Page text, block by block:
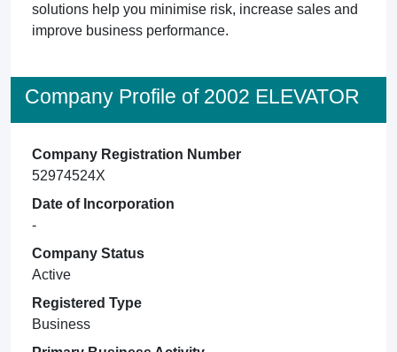
solutions help you minimise risk, increase sales and
improve business performance.
Company Profile of 2002 ELEVATOR
Company Registration Number
52974524X
Date of Incorporation
-
Company Status
Active
Registered Type
Business